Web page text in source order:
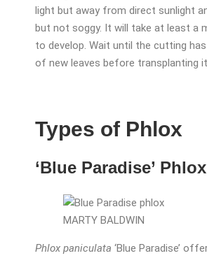
light but away from direct sunlight
but not soggy. It will take at least a
to develop. Wait until the cutting
of new leaves before transplanting
Types of Phlox
‘Blue Paradise’ Phlox
MARTY BALDWIN
Phlox paniculata ‘Blue Paradise’